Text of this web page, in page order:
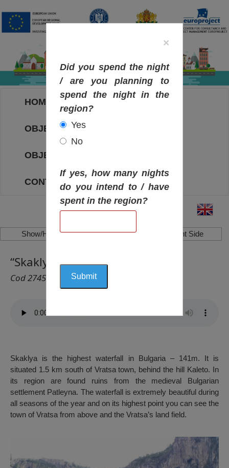
HOME
OBJECTIVES MAP
OBJECTIVES
CONTACT
Show/Hide Left Side Show/Hide Right Side
“Skaklya” Waterfall, Vratsa
Cod 2745
Skaklya is the highest waterfall in Bulgaria – 141m. It is
situated 1.5 km south of Vratsa town, behind the hill Kaleto. In
its region are found ruins from the medieval Bulgarian
settlement Patleyna. The waterfall is extremely beautiful during
all seasons of the year and on its highest point you can see the
town of Vratsa from above and the Vratsa’s land field.
×
Did you spend the night
/ are you planning to
spend the night in the
region?
Yes
No
If yes, how many nights
do you intend to / have
spent in the region?